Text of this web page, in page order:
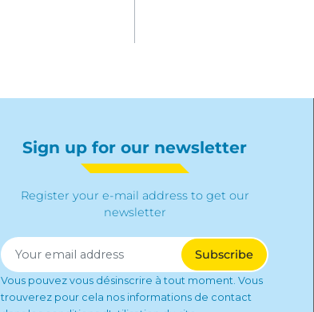
Sign up for our newsletter
Register your e-mail address to get our
newsletter
Vous pouvez vous désinscrire à tout moment. Vous
trouverez pour cela nos informations de contact